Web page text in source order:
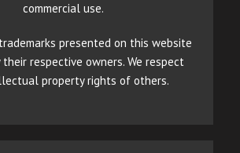
commercial use.
presented on this website
respective owners. We respect
property rights of others.